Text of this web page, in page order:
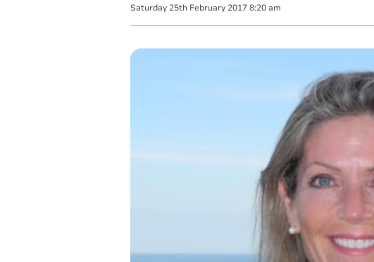
Saturday 25th February 2017 8:20 am